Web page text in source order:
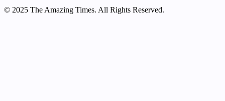
© 2025 The Amazing Times. All Rights Reserved.